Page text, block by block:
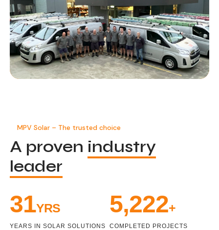
MPV Solar – The trusted choice
A proven industry
leader
33YRS
YEARS IN SOLAR SOLUTIONS
5,470+
COMPLETED PROJECTS